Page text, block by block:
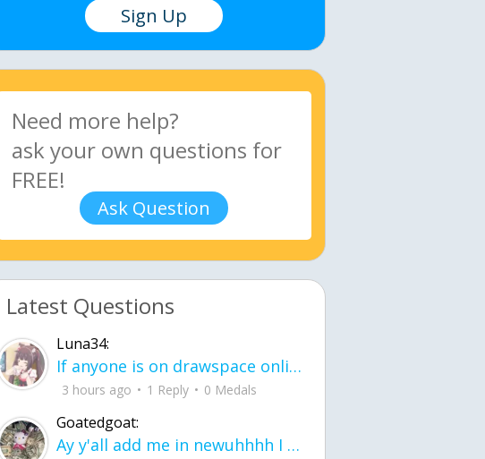
Sign Up
Ask Question
Latest Questions
Luna34:
If anyone is on drawspace online, tell ask them if they banned me? my acc name wa
3 hours ago 1 Reply 0 Medals
Goatedgoat:
Ay y'all add me in newuhhhh I need friends on ts